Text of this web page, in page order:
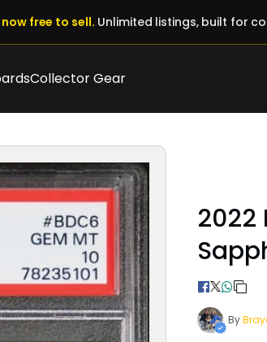
free to sell. Unlimited listings, built for
Collector Gear
2022
By